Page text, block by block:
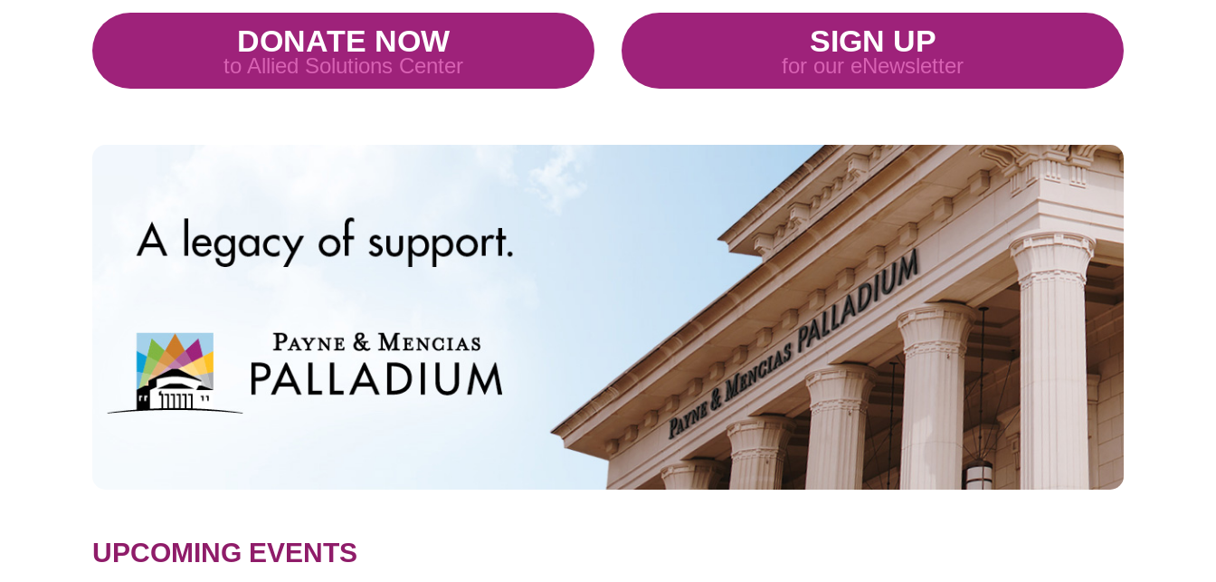
DONATE NOW
to Allied Solutions Center
SIGN UP
for our eNewsletter
UPCOMING EVENTS